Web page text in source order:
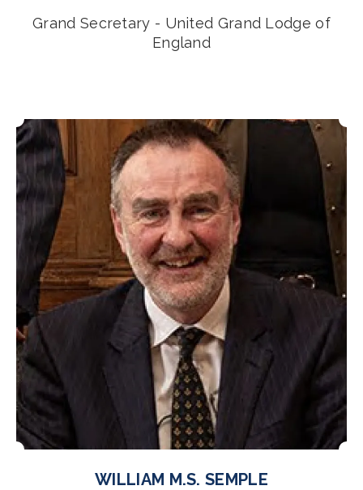
Grand Secretary - United Grand Lodge of
England
WILLIAM M.S. SEMPLE